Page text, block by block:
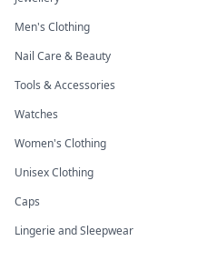
Men's Clothing
Nail Care & Beauty
Tools & Accessories
Watches
Women's Clothing
Unisex Clothing
Caps
Lingerie and Sleepwear